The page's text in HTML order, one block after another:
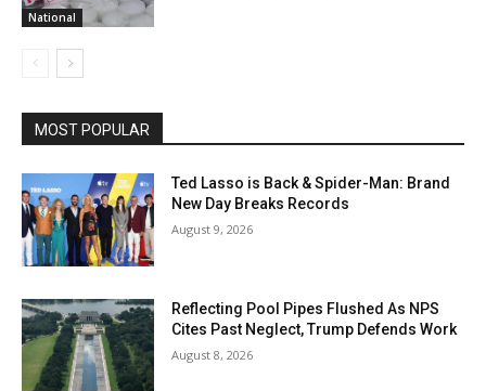
National
MOST POPULAR
Ted Lasso is Back & Spider-Man: Brand
New Day Breaks Records
August 9, 2026
Reflecting Pool Pipes Flushed As NPS
Cites Past Neglect, Trump Defends Work
August 8, 2026